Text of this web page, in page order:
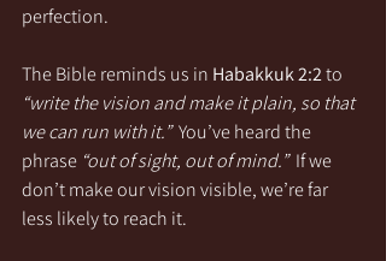
perfection.
The Bible reminds us in Habakkuk 2:2 to
“write the vision and make it plain, so that
we can run with it.” You’ve heard the
phrase “out of sight, out of mind.” If we
don’t make our vision visible, we’re far
less likely to reach it.